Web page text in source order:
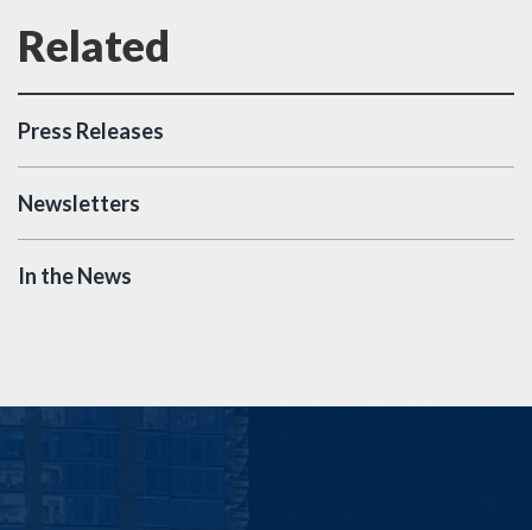
Press Releases
Newsletters
In the News